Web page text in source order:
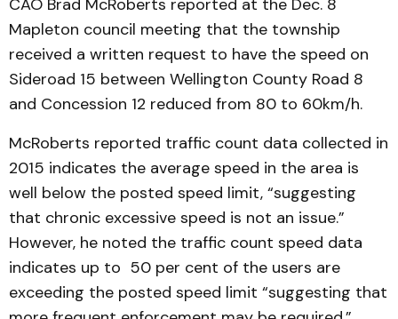
CAO Brad McRoberts reported at the Dec. 8
Mapleton council meeting that the township
received a written request to have the speed on
Sideroad 15 between Wellington County Road 8
and Concession 12 reduced from 80 to 60km/h.
McRoberts reported traffic count data collected in
2015 indicates the average speed in the area is
well below the posted speed limit, “suggesting
that chronic excessive speed is not an issue.”
However, he noted the traffic count speed data
indicates up to 50 per cent of the users are
exceeding the posted speed limit “suggesting that